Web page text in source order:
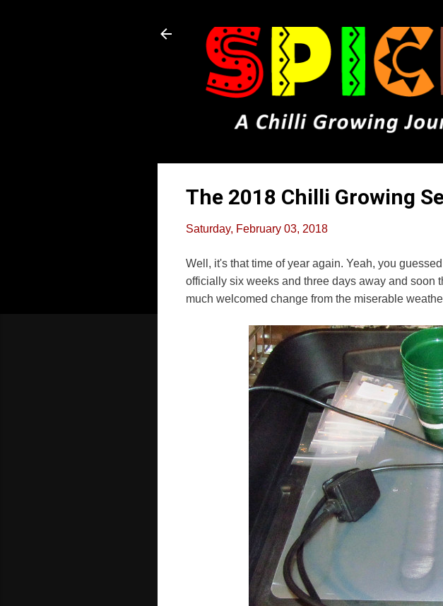
The 2018 Chilli Growing
Saturday, February 03, 2018
Well, it's that time of year again. Yeah, you
officially six weeks and three days away and
much welcomed change from the miserable